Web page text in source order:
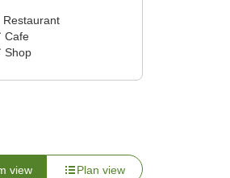
Restaurant
Cafe
Shop
view Plan view